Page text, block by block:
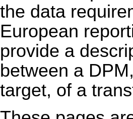
the data
European
provide a
between a
target, of a